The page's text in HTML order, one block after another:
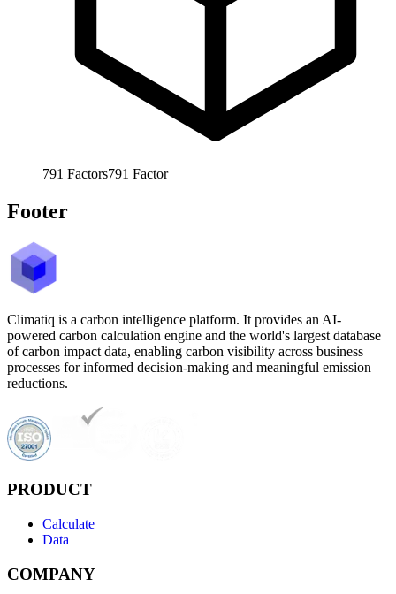
791 Factors791 Factor
Footer
Climatiq is a carbon intelligence platform. It provides an AI-
powered carbon calculation engine and the world's largest database
of carbon impact data, enabling carbon visibility across business
processes for informed decision-making and meaningful emission
reductions.
PRODUCT
Calculate
Data
COMPANY